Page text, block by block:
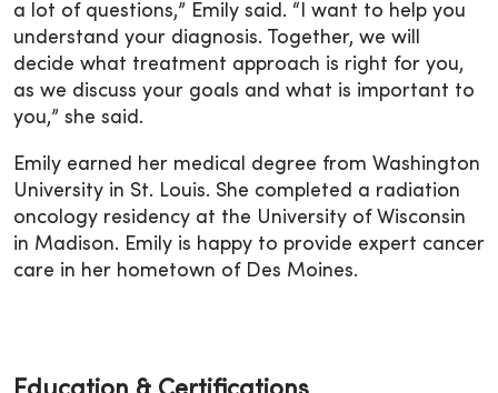
a lot of questions,” Emily said. “I want to help you
understand your diagnosis. Together, we will
decide what treatment approach is right for you,
as we discuss your goals and what is important to
you,” she said.
Emily earned her medical degree from Washington
University in St. Louis. She completed a radiation
oncology residency at the University of Wisconsin
in Madison. Emily is happy to provide expert cancer
care in her hometown of Des Moines.